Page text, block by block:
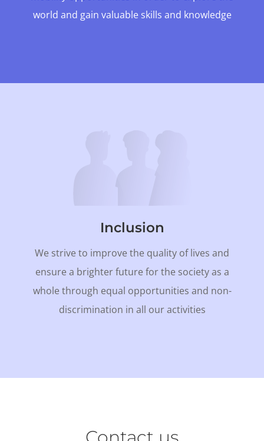
world and gain valuable skills and knowledge
Inclusion
We strive to improve the quality of lives and
ensure a brighter future for the society as a
whole through equal opportunities and non-
discrimination in all our activities